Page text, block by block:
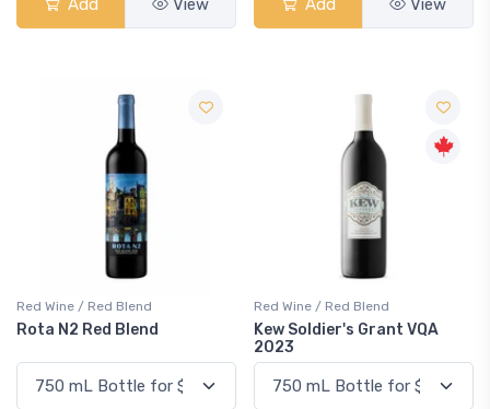
Add View Add View
Red Wine / Red Blend
Rota N2 Red Blend
Red Wine / Red Blend
Kew Soldier's Grant VQA
2023